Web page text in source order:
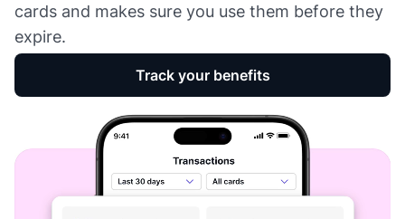
cards and makes sure you use them before they
expire.
Track your benefits